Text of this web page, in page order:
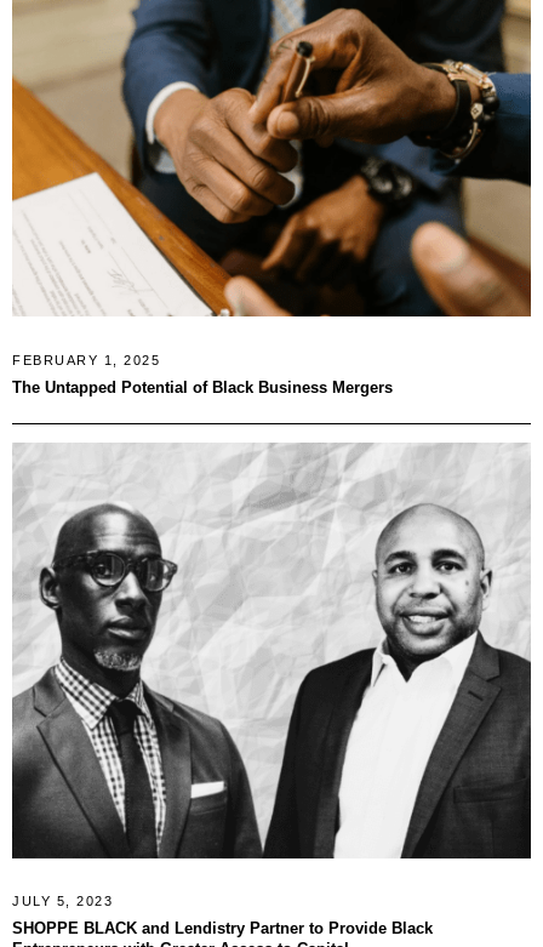
FEBRUARY 1, 2025
The Untapped Potential of Black Business Mergers
JULY 5, 2023
SHOPPE BLACK and Lendistry Partner to Provide Black